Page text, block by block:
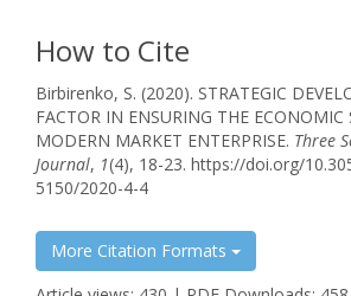
How to Cite
Birbirenko, S. (2020). STRATEGIC
FACTOR IN ENSURING THE
MODERN MARKET ENTERPRISE. Three
Journal, 1(4), 18-23. https://doi.org/
5150/2020-4-4
More Citation Formats